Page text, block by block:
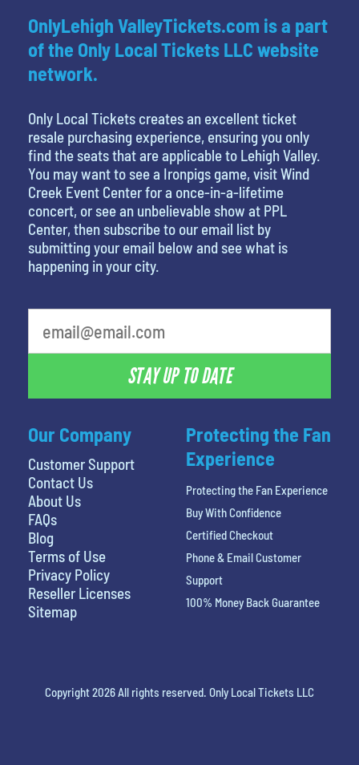
Our Company
Customer Support
Contact Us
About Us
FAQs
Blog
Terms of Use
Privacy Policy
Reseller Licenses
Sitemap
OnlyLehigh ValleyTickets.com is a part
of the Only Local Tickets LLC website
network.
Only Local Tickets creates an excellent ticket
resale purchasing experience, ensuring you only
find the seats that are applicable to Lehigh Valley.
You may want to see a Ironpigs game, visit Wind
Creek Event Center for a once-in-a-lifetime
concert, or see an unbelievable show at PPL
Center, then subscribe to our email list by
submitting your email below and see what is
happening in your city.
STAY UP TO DATE
Protecting the Fan
Experience
Protecting the Fan Experience
Buy With Confidence
Certified Checkout
Phone & Email Customer
Support
100% Money Back Guarantee
Copyright 2026 All rights reserved. Only Local Tickets LLC